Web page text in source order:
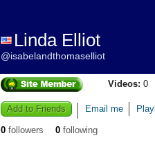
Linda Elliot
@isabelandthomaselliot
Videos: 0
Add to Friends Email me
0 followers 0 following